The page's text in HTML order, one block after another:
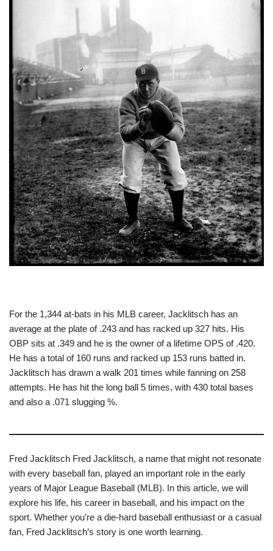
For the 1,344 at-bats in his MLB career, Jacklitsch has an
average at the plate of .243 and has racked up 327 hits. His
OBP sits at .349 and he is the owner of a lifetime OPS of .420.
He has a total of 160 runs and racked up 153 runs batted in.
Jacklitsch has drawn a walk 201 times while fanning on 258
attempts. He has hit the long ball 5 times, with 430 total bases
and also a .071 slugging %.
Fred Jacklitsch Fred Jacklitsch, a name that might not resonate
with every baseball fan, played an important role in the early
years of Major League Baseball (MLB). In this article, we will
explore his life, his career in baseball, and his impact on the
sport. Whether you’re a die-hard baseball enthusiast or a casual
fan, Fred Jacklitsch’s story is one worth learning.